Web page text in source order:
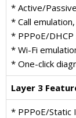
* Active/
* Call
* PPPoE/
* Wi-Fi
* One-click
Layer 3
* PPPoE/Static